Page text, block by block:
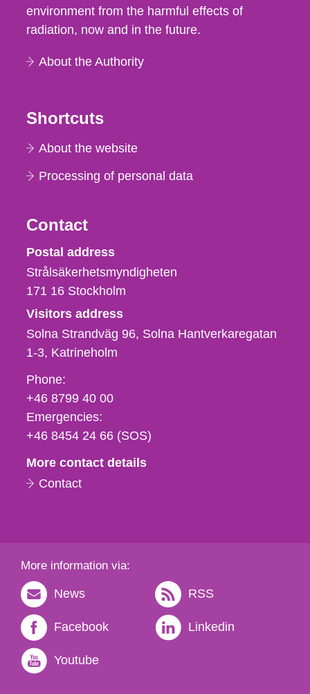
environment from the harmful effects of
radiation, now and in the future.
About the Authority
Shortcuts
About the website
Processing of personal data
Contact
Strålsäkerhetsmyndigheten
Postal address
Strålsäkerhetsmyndigheten
171 16 Stockholm
Visitors address
Solna Strandväg 96, Solna Hantverkaregatan
1-3 Katrineholm
Phone,
fax
och
e-
Phone:
+46 8799 40 00
Emergencies:
+46 8454 24 66 (SOS)
More contact details
Contact
More information via:
News RSS
Facebook Linkedin
Youtube